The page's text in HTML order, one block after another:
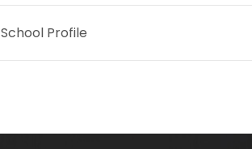
School Profile